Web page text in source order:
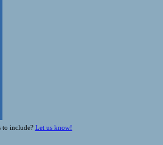
to include? Let us know!